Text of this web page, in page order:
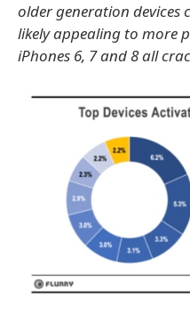
older generation
likely appealing to more
iPhones 6, 7 and 8 all